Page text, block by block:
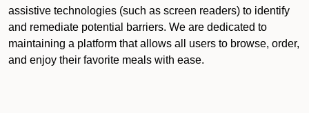
assistive technologies (such as screen readers) to identify
and remediate potential barriers. We are dedicated to
maintaining a platform that allows all users to browse, order,
and enjoy their favorite meals with ease.